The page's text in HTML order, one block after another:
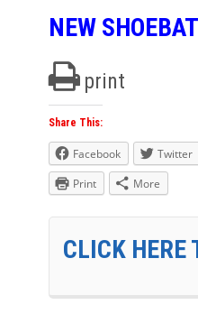
NEW
print
Share This:
Facebook Twitter
Print
More
CLICK HERE